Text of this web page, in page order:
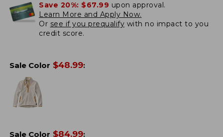
Save 20%: $67.99 upon approval.
Learn More and Apply Now.
Or see if you prequalify with no impact to you
credit score.
Sale Color $48.99:
Sale Color $84.99: